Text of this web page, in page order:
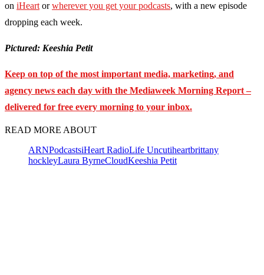
on iHeart orwherever you get your podcasts, with a new episode
dropping each week.
Pictured: Keeshia Petit
Keep on top of the most important media, marketing, and
agency news each day with the Mediaweek Morning Report –
delivered for free every morning to your inbox.
READ MORE ABOUT
ARNPodcastsiHeart RadioLife Uncutiheartbrittany
hockleyLaura ByrneCloudKeeshia Petit